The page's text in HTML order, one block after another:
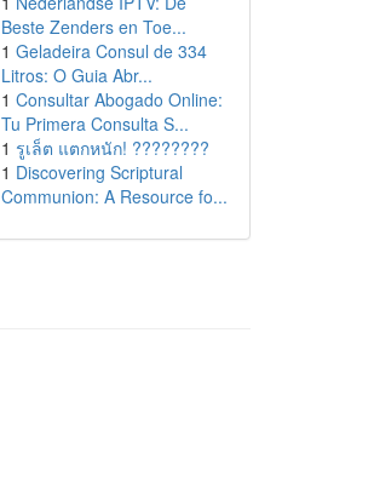
Beste Zenders en Toe...
1 Geladeira Consul de 334
Litros: O Guia Abr...
1 Consultar Abogado Online:
Tu Primera Consulta S...
1 รูเล็ต แตกหนัก! ????????
1 Discovering Scriptural
Communion: A Resource fo...